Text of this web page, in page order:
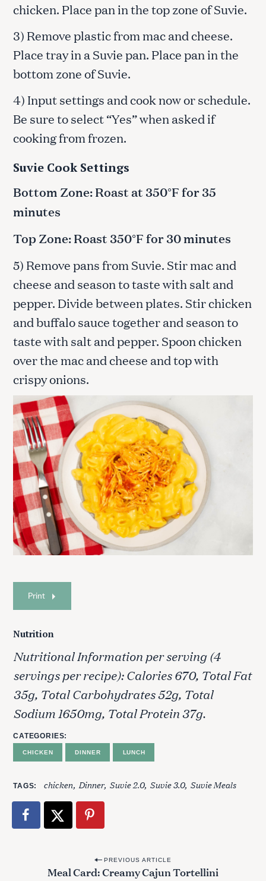
chicken. Place pan in the top zone of Suvie.
3) Remove plastic from mac and cheese.
Place tray in a Suvie pan. Place pan in the
bottom zone of Suvie.
4) Input settings and cook now or schedule.
Be sure to select “Yes” when asked if
cooking from frozen.
Suvie Cook Settings
Bottom Zone: Roast at 350°F for 35
minutes
Top Zone: Roast 350°F for 30 minutes
5) Remove pans from Suvie. Stir mac and
cheese and season to taste with salt and
pepper. Divide between plates. Stir chicken
and buffalo sauce together and season to
taste with salt and pepper. Spoon chicken
over the mac and cheese and top with
crispy onions.
Print
Nutrition
Nutritional Information per serving (4
servings per recipe): Calories 670, Total Fat
35g, Total Carbohydrates 52g, Total
Sodium 1650mg, Total Protein 37g.
CATEGORIES
CHICKEN DINNER LUNCH
TAGS chicken Dinner Suvie 2.0 Suvie 3.0 Suvie Meals
PREVIOUS ARTICLE
Meal Card: Creamy Cajun Tortellini